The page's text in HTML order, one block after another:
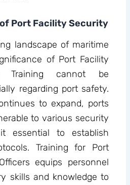
Port Facility Security
landscape of maritime
of Port Facility
Training cannot be
regarding port safety.
to expand, ports
to various security
essential to establish
Training for Port
equips personnel
skills and knowledge to